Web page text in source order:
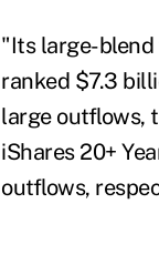
"Its large-blend
ranked $7.3
large outflows,
iShares 20+
outflows,